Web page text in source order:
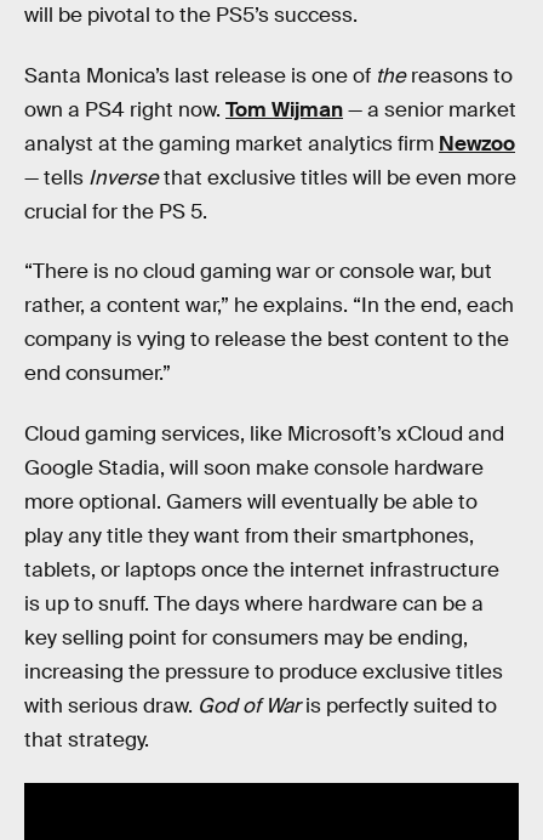
will be pivotal to the PS5’s success.
Santa Monica’s last release is one of thereasons to
own a PS4 right now. Tom Wijman— a senior market
analyst at the gaming market analytics firm Newzoo
— tells Inversethat exclusive titles will be even more
crucial for the PS 5.
“There is no cloud gaming war or console war, but
rather, a content war,” he explains. “In the end, each
company is vying to release the best content to the
end consumer.”
Cloud gaming services, like Microsoft’s xCloud and
Google Stadia, will soon make console hardware
more optional. Gamers will eventually be able to
play any title they want from their smartphones,
tablets, or laptops once the internet infrastructure
is up to snuff. The days where hardware can be a
key selling point for consumers may be ending,
increasing the pressure to produce exclusive titles
with serious draw. God of Waris perfectly suited to
that strategy.